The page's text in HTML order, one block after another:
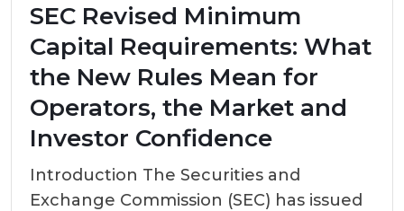
SEC Revised Minimum
Capital Requirements: What
the New Rules Mean for
Operators, the Market and
Investor Confidence
Introduction The Securities and
Exchange Commission (SEC) has issued